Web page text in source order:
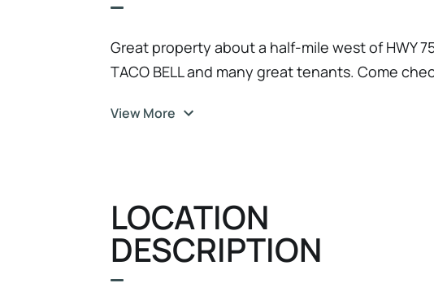
Great property about a half-mile west of HWY
TACO BELL and many great tenants. Come
View More
LOCATION
DESCRIPTION